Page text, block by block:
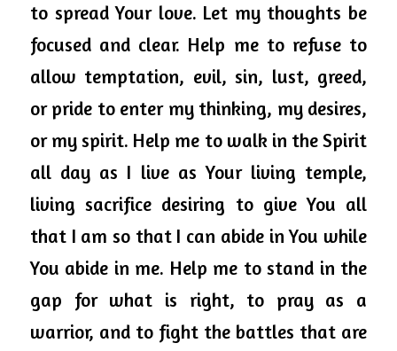
to spread Your love. Let my thoughts be
focused and clear. Help me to refuse to
allow temptation, evil, sin, lust, greed,
or pride to enter my thinking, my desires,
or my spirit. Help me to walk in the Spirit
all day as I live as Your living temple,
living sacrifice desiring to give You all
that I am so that I can abide in You while
You abide in me. Help me to stand in the
gap for what is right, to pray as a
warrior, and to fight the battles that are